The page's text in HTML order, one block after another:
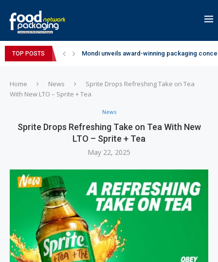
TOP POSTS Mondi unveils award-winning packaging
Home News
Sprite Drops Refreshing Take on Tea
With New LTO – Sprite + Tea
News
Sprite Drops Refreshing Take on Tea With New
LTO – Sprite + Tea
May 22, 2025